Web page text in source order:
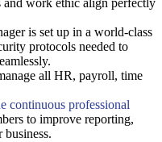
is set up in a world-class
protocols needed to
all HR, payroll, time
continuous professional
to improve reporting,